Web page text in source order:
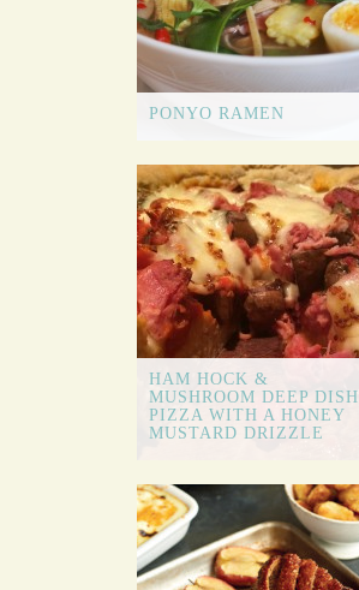
PONYO RAMEN
HAM HOCK &
MUSHROOM DEEP DISH
PIZZA WITH A HONEY
MUSTARD DRIZZLE